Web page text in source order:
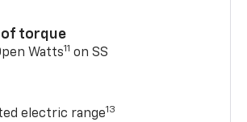
torque
Watts11 on SS
electric range13